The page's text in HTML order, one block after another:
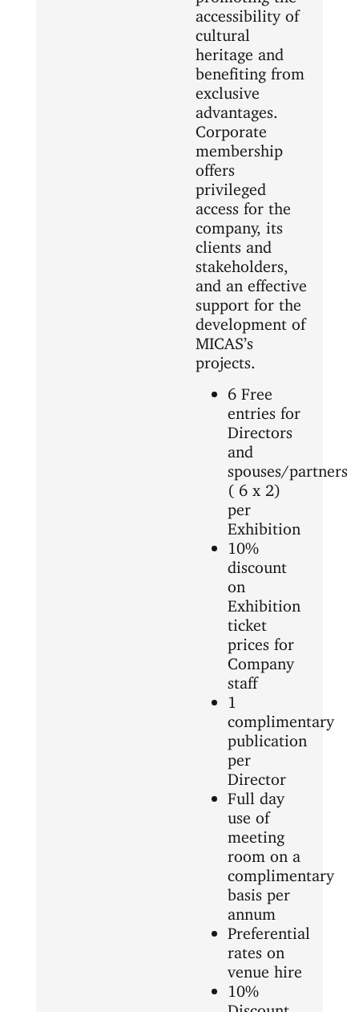
accessibility of
cultural
heritage and
benefiting from
exclusive
advantages.
Corporate
membership
offers
privileged
access for the
company, its
clients and
stakeholders,
and an effective
support for the
development of
MICAS’s
projects.
6 Free
entries for
Directors
and
spouses/partners
( 6 x 2)
per
Exhibition
10%
discount
on
Exhibition
ticket
prices for
Company
staff
1
complimentary
publication
per
Director
Full day
use of
meeting
room on a
complimentary
basis per
annum
Preferential
rates on
venue hire
10%
Discount